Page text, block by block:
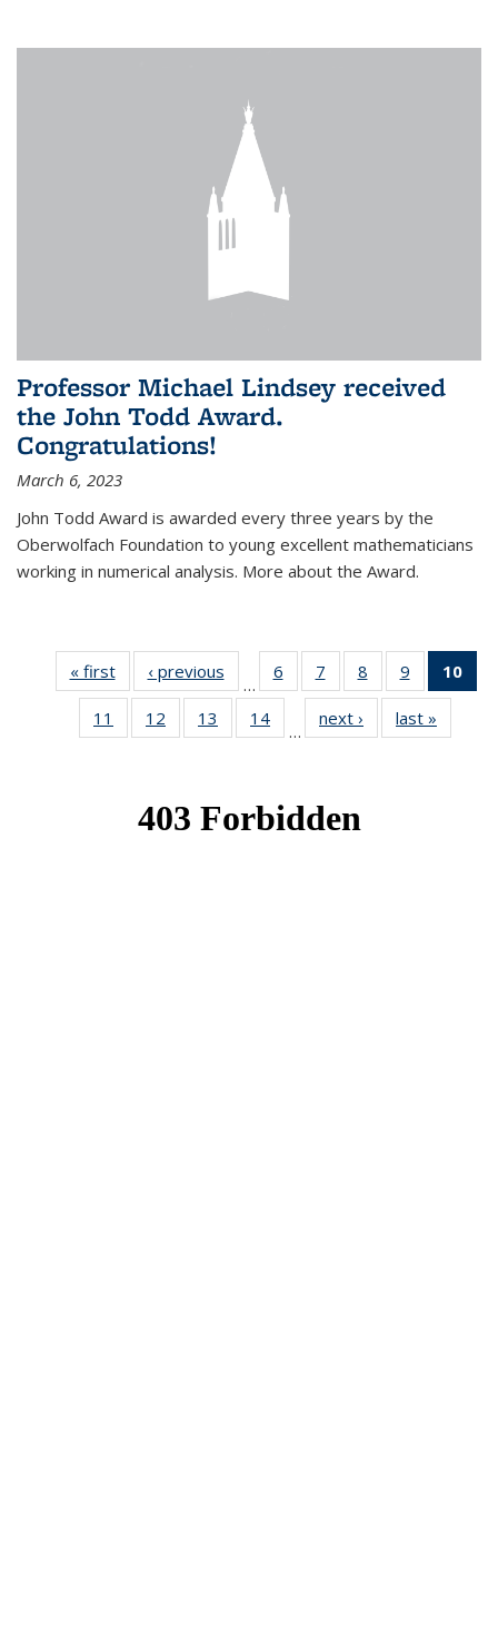
Professor Michael Lindsey received
the John Todd Award.
Congratulations!
March 6, 2023
John Todd Award is awarded every three years by the
Oberwolfach Foundation to young excellent mathematicians
working in numerical analysis. More about the Award.
« firstNews‹ previous
…
6
of 49
News
7
of 49
News
8
of 49
News
9
of 49
News
10
11
of 49
News
12
of 49
News
13
of 49
News
14
News
…
next › Newslast »